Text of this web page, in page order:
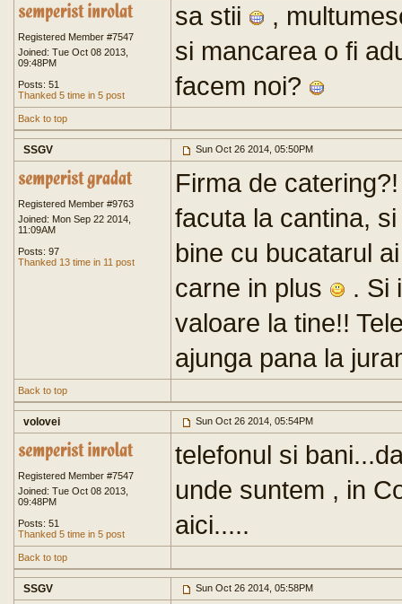
Registered Member #7547
Joined: Tue Oct 08 2013,
09:48PM
Posts: 51
Thanked 5 time in 5 post
sa stii
,
si mancarea o fi
facem noi?
Back to top
SSGV Sun Oct 26 2014, 05:50PM
Registered Member #9763
Joined: Mon Sep 22 2014,
11:09AM
Posts: 97
Thanked 13 time in 11 post
Firma de
facuta la cantina,
bine cu bucatarul
carne in plus
. Si
valoare la tine!!
ajunga pana la
Back to top
volovei Sun Oct 26 2014, 05:54PM
Registered Member #7547
Joined: Tue Oct 08 2013,
09:48PM
Posts: 51
Thanked 5 time in 5 post
telefonul si
unde suntem , in
aici.....
Back to top
SSGV Sun Oct 26 2014, 05:58PM